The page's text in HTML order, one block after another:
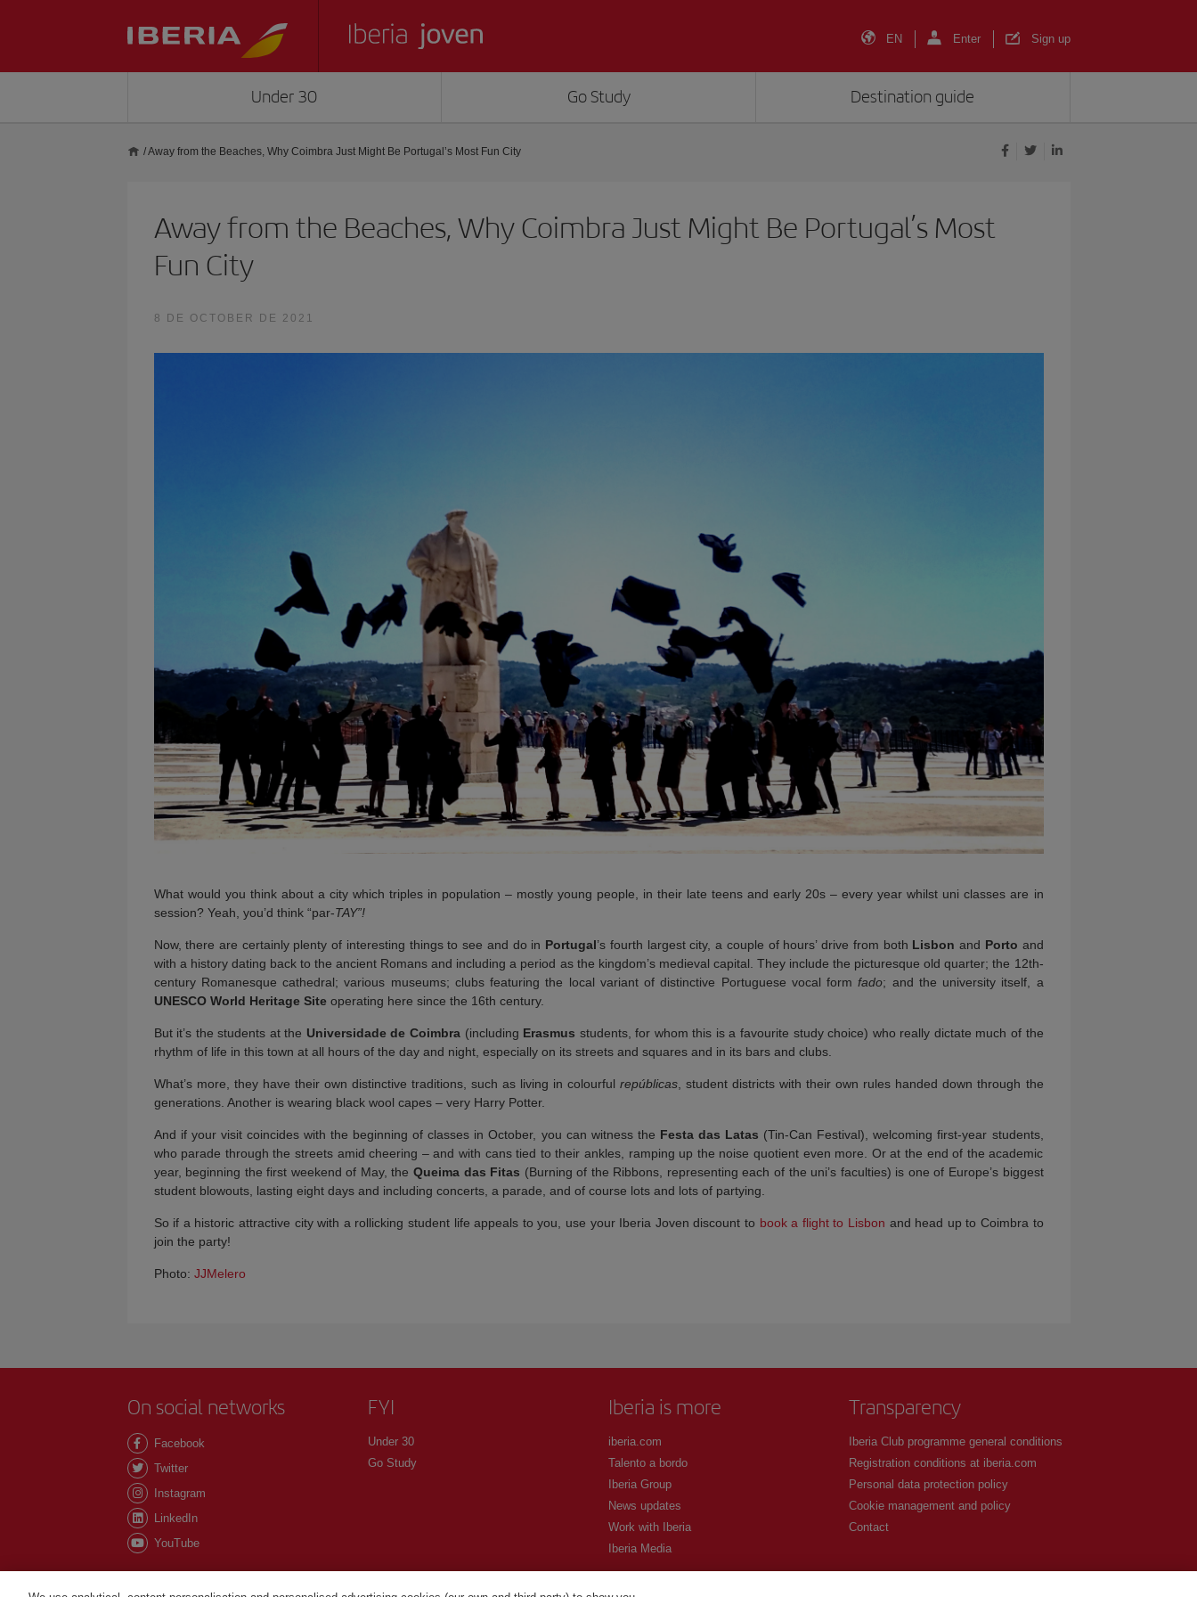
EN Enter Sign up
Under 30 Go Study Destination guide
/Away from the Beaches, Why Coimbra Just Might Be Portugal’s Most Fun City
Away from the Beaches, Why Coimbra Just Might Be Portugal’s Most
Fun City
8 DE OCTOBER DE 2021
What would you think about a city which triples in population – mostly young people, in their late teens and early 20s – every year whilst uni classes are in
session? Yeah, you’d think “par-TAY”!
Now, there are certainly plenty of interesting things to see and do in Portugal’s fourth largest city, a couple of hours’ drive from both Lisbon and Porto and
with a history dating back to the ancient Romans and including a period as the kingdom’s medieval capital. They include the picturesque old quarter; the 12th-
century Romanesque cathedral; various museums; clubs featuring the local variant of distinctive Portuguese vocal formfado; and the university itself, a
UNESCO World Heritage Siteoperating here since the 16th century.
But it’s the students at the Universidade de Coimbra (including Erasmus students, for whom this is a favourite study choice) who really dictate much of the
rhythm of life in this town at all hours of the day and night, especially on its streets and squares and in its bars and clubs.
What’s more, they have their own distinctive traditions, such as living in colourfulrepúblicas, student districts with their own rules handed down through the
generations. Another is wearing black wool capes – very Harry Potter.
And if your visit coincides with the beginning of classes in October, you can witness the Festa das Latas (Tin-Can Festival), welcoming first-year students,
who parade through the streets amid cheering – and with cans tied to their ankles, ramping up the noise quotient even more. Or at the end of the academic
year, beginning the first weekend of May, the Queima das Fitas (Burning of the Ribbons, representing each of the uni’s faculties) is one of Europe’s biggest
student blowouts, lasting eight days and including concerts, a parade, and of course lots and lots of partying.
So if a historic attractive city with a rollicking student life appeals to you, use your Iberia Joven discount to book a flight to Lisbon and head up to Coimbra to
join the party!
Photo: JJMelero
On social networks
Facebook
Twitter
Instagram
LinkedIn
YouTube
FYI
Under 30
Go Study
Iberia is more
iberia.com
Talento a bordo
Iberia Group
News updates
Work with Iberia
Iberia Media
Transparency
Iberia Club programme general conditions
Registration conditions at iberia.com
Personal data protection policy
Cookie management and policy
Contact